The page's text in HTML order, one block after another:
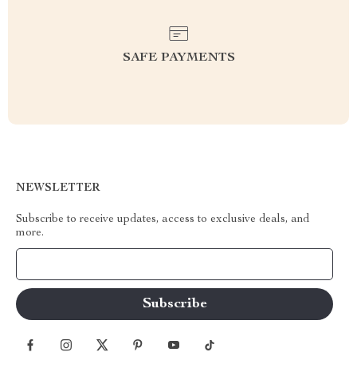
SAFE PAYMENTS
NEWSLETTER
Subscribe to receive updates, access to exclusive deals, and
more.